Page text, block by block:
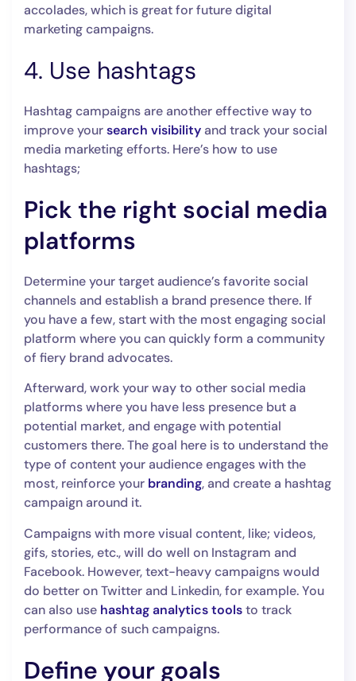
accolades, which is great for future digital
marketing campaigns.
4. Use hashtags
Hashtag campaigns are another effective way to
improve yoursearch visibilityand track your social
media marketing efforts. Here’s how to use
hashtags;
Pick the right social media
platforms
Determine your target audience’s favorite social
channels and establish a brand presence there. If
you have a few, start with the most engaging social
platform where you can quickly form a community
of fiery brand advocates.
Afterward, work your way to other social media
platforms where you have less presence but a
potential market, and engage with potential
customers there. The goal here is to understand the
type of content your audience engages with the
most, reinforce your branding, and create a hashtag
campaign around it.
Campaigns with more visual content, like; videos,
gifs, stories, etc., will do well on Instagram and
Facebook. However, text-heavy campaigns would
do better on Twitter and Linkedin, for example. You
can also use hashtag analytics toolsto track
performance of such campaigns.
Define your goals